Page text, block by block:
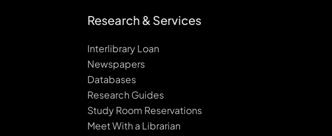
Research & Services
Interlibrary Loan
Newspapers
Databases
Research Guides
Study Room Reservations
Meet With a Librarian